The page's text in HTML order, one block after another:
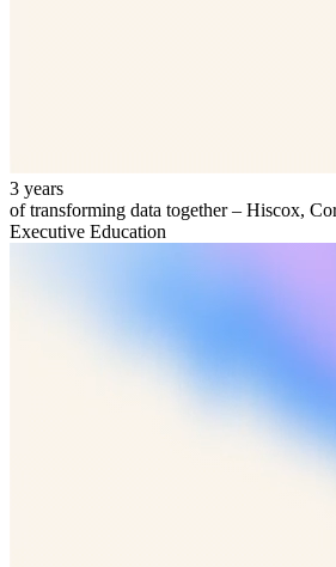
3 years
of transforming data together – Hiscox,
Executive Education